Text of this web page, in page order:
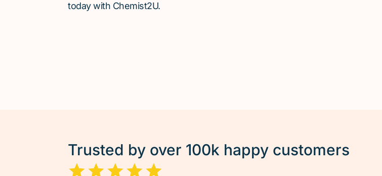
today with Chemist2U.
Trusted by over 100k happy customers